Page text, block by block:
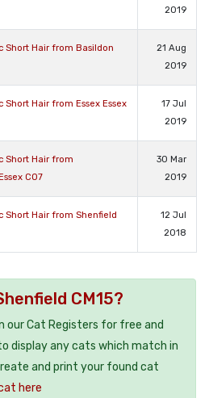
2019
Short Hair from Basildon
21 Aug
2019
Short Hair from Essex Essex
17 Jul
2019
Short Hair from
CO7
30 Mar
2019
Short Hair from Shenfield
12 Jul
2018
CM15?
our Cat Registers for free and
display any cats which match in
and print your found cat
here